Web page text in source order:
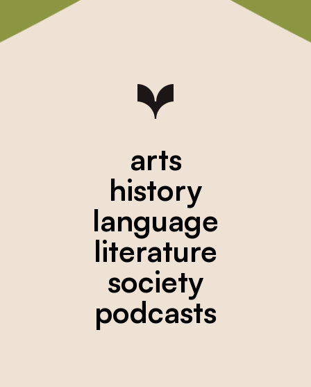
arts
history
language
literature
society
podcasts